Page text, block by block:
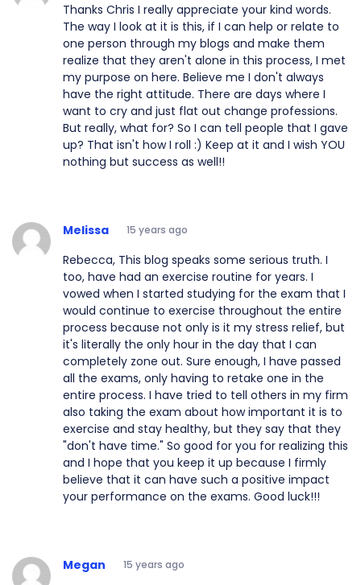
Thanks Chris I really appreciate your kind words.
The way I look at it is this, if I can help or relate to
one person through my blogs and make them
realize that they aren't alone in this process, I met
my purpose on here. Believe me I don't always
have the right attitude. There are days where I
want to cry and just flat out change professions.
But really, what for? So I can tell people that I gave
up? That isn't how I roll :) Keep at it and I wish YOU
nothing but success as well!!
Melissa 15 years ago
Rebecca, This blog speaks some serious truth. I
too, have had an exercise routine for years. I
vowed when I started studying for the exam that I
would continue to exercise throughout the entire
process because not only is it my stress relief, but
it's literally the only hour in the day that I can
completely zone out. Sure enough, I have passed
all the exams, only having to retake one in the
entire process. I have tried to tell others in my firm
also taking the exam about how important it is to
exercise and stay healthy, but they say that they
"don't have time." So good for you for realizing this
and I hope that you keep it up because I firmly
believe that it can have such a positive impact
your performance on the exams. Good luck!!!
Megan 15 years ago